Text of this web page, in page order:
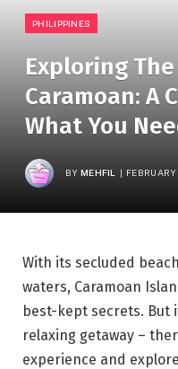
PHILIPPINES
Exploring
Caramoan: A
What You
BY MEHFIL
With its secluded
waters, Caramoan
best-kept secrets. But
relaxing getaway –
experience and